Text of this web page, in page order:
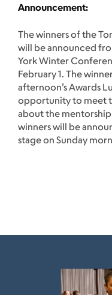
Announcement:
The winners of the
will be announced
York Winter
February 1. The
afternoon’s Awards
opportunity to meet
about the
winners will be
stage on Sunday